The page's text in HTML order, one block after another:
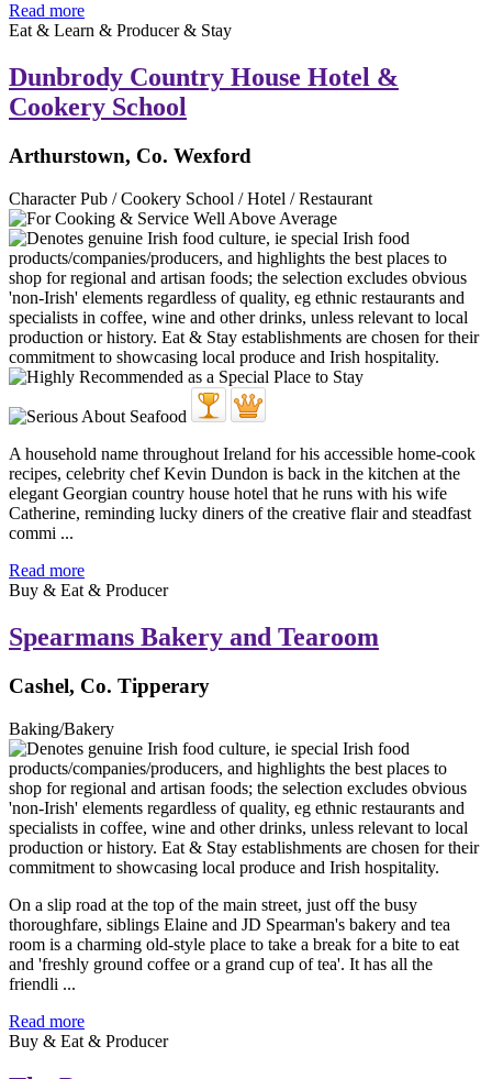
Read more
Eat & Learn & Producer & Stay
Dunbrody Country House Hotel &
Cookery School
Arthurstown, Co. Wexford
Character Pub / Cookery School / Hotel / Restaurant
A household name throughout Ireland for his accessible home-cook
recipes, celebrity chef Kevin Dundon is back in the kitchen at the
elegant Georgian country house hotel that he runs with his wife
Catherine, reminding lucky diners of the creative flair and steadfast
commi ...
Read more
Buy & Eat & Producer
Spearmans Bakery and Tearoom
Cashel, Co. Tipperary
Baking/Bakery
On a slip road at the top of the main street, just off the busy
thoroughfare, siblings Elaine and JD Spearman's bakery and tea
room is a charming old-style place to take a break for a bite to eat
and 'freshly ground coffee or a grand cup of tea'. It has all the
friendli ...
Read more
Buy & Eat & Producer